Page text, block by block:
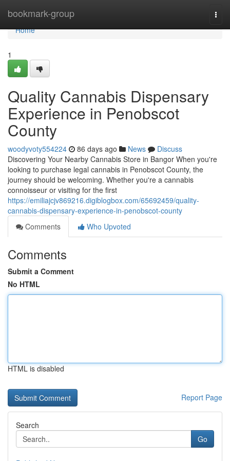
bookmark-group
Home
Home
1
Quality Cannabis Dispensary
Experience in Penobscot
County
woodyvoty554224 86 days ago News
Discuss
Discovering Your Nearby Cannabis Store in Bangor When you're
looking to purchase legal cannabis in Penobscot County, the
journey should be welcoming. Whether you're a cannabis
connoisseur or visiting for the first
https://emiliajcjv869216.digiblogbox.com/65692459/quality-
cannabis-dispensary-experience-in-penobscot-county
Comments
Who Upvoted
Comments
Submit a Comment
No HTML
HTML is disabled
Report Page
Search
Go